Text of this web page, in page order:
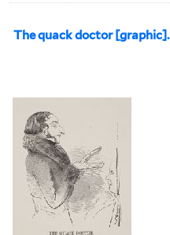
The quack doctor [graphic].